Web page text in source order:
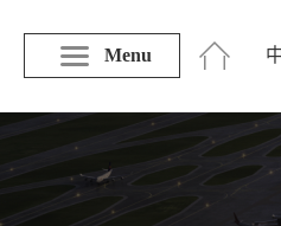
Menu